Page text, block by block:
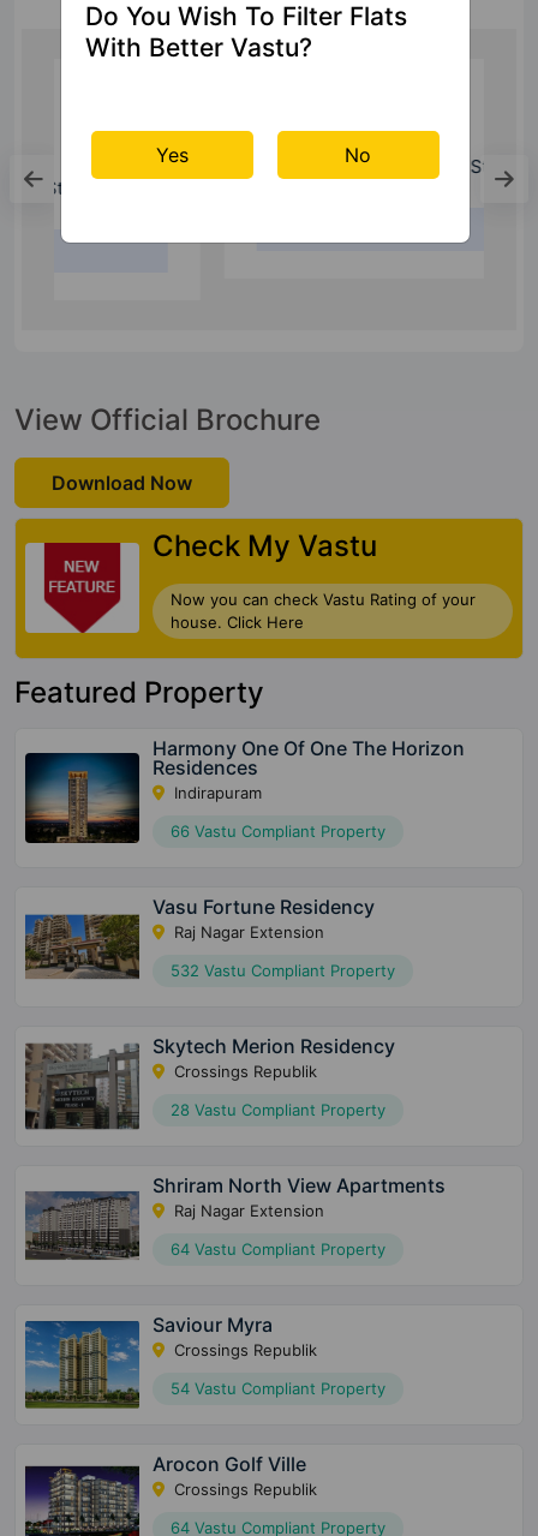
View Official Brochure
Download Now
Check My Vastu
Now you can check Vastu Rating of your
house. Click Here
Featured Property
Harmony One Of One The Horizon
Residences
Indirapuram
66 Vastu Compliant Property
Vasu Fortune Residency
Raj Nagar Extension
532 Vastu Compliant Property
Skytech Merion Residency
Crossings Republik
28 Vastu Compliant Property
Shriram North View Apartments
Raj Nagar Extension
64 Vastu Compliant Property
Saviour Myra
Crossings Republik
54 Vastu Compliant Property
Arocon Golf Ville
Crossings Republik
64 Vastu Compliant Property
Do You Wish To Filter Flats
With Better Vastu?
Yes No